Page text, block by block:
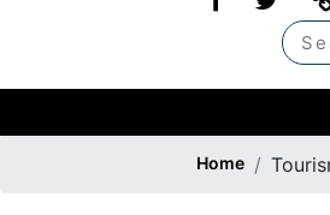
Home